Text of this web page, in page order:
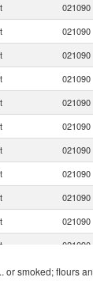
021090
021090
021090
021090
021090
021090
021090
021090
021090
021090
021090
021090
or smoked; flours an